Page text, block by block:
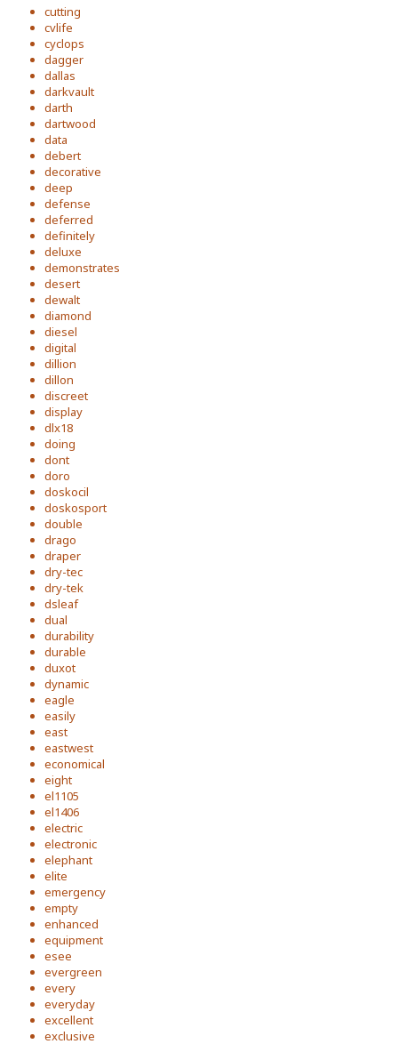
cutting
cvlife
cyclops
dagger
dallas
darkvault
darth
dartwood
data
debert
decorative
deep
defense
deferred
definitely
deluxe
demonstrates
desert
dewalt
diamond
diesel
digital
dillion
dillon
discreet
display
dlx18
doing
dont
doro
doskocil
doskosport
double
drago
draper
dry-tec
dry-tek
dsleaf
dual
durability
durable
duxot
dynamic
eagle
easily
east
eastwest
economical
eight
el1105
el1406
electric
electronic
elephant
elite
emergency
empty
enhanced
equipment
esee
evergreen
every
everyday
excellent
exclusive